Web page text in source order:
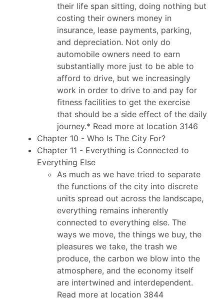
their life span sitting, doing nothing but
costing their owners money in
insurance, lease payments, parking,
and depreciation. Not only do
automobile owners need to earn
substantially more just to be able to
afford to drive, but we increasingly
work in order to drive to and pay for
fitness facilities to get the exercise
that should be a side effect of the daily
journey.* Read more at location 3146
Chapter 10 - Who Is The City For?
Chapter 11 - Everything is Connected to
Everything Else
As much as we have tried to separate
the functions of the city into discrete
units spread out across the landscape,
everything remains inherently
connected to everything else. The
ways we move, the things we buy, the
pleasures we take, the trash we
produce, the carbon we blow into the
atmosphere, and the economy itself
are intertwined and interdependent.
Read more at location 3844